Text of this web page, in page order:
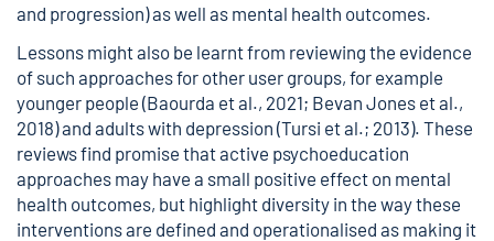
and progression) as well as mental health outcomes.
Lessons might also be learnt from reviewing the evidence
of such approaches for other user groups, for example
younger people (Baourda et al., 2021; Bevan Jones et al.,
2018) and adults with depression (Tursi et al.; 2013). These
reviews find promise that active psychoeducation
approaches may have a small positive effect on mental
health outcomes, but highlight diversity in the way these
interventions are defined and operationalised as making it